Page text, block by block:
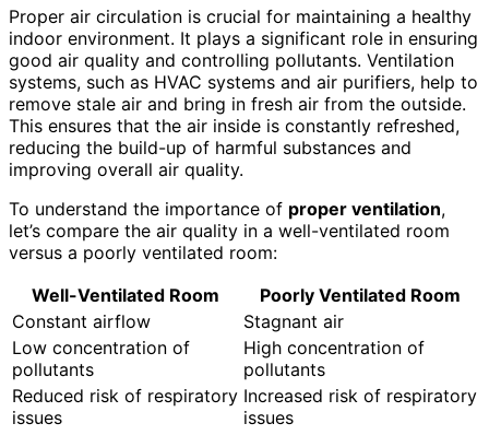
Proper air circulation is crucial for maintaining a healthy
indoor environment. It plays a significant role in ensuring
good air quality and controlling pollutants. Ventilation
systems, such as HVAC systems and air purifiers, help to
remove stale air and bring in fresh air from the outside.
This ensures that the air inside is constantly refreshed,
reducing the build-up of harmful substances and
improving overall air quality.
To understand the importance of proper ventilation,
let’s compare the air quality in a well-ventilated room
versus a poorly ventilated room:
Well-Ventilated Room
Poorly Ventilated Room
Constant airflow
Stagnant air
Low concentration of
pollutants
High concentration of
pollutants
Reduced risk of respiratory
issues
Increased risk of respiratory
issues